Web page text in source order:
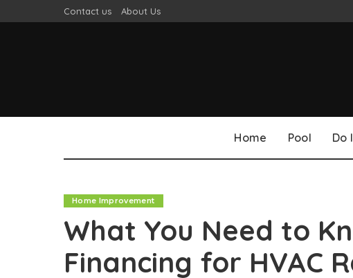
Contact us About Us
Home Pool Do
Home Improvement
What You Need to
Financing for HVAC